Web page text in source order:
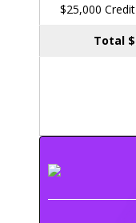
$25,000
Total